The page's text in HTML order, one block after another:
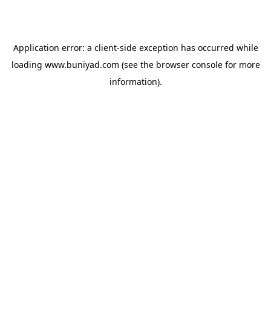
Application error: a client-side exception has occurred while
loading www.buniyad.com (see the browser consolefor more
information).